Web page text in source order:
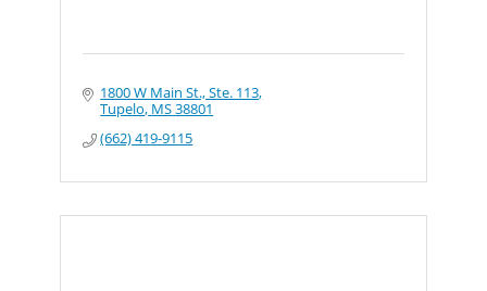
1800 W Main St., Ste. 113
Tupelo MS38801
(662) 419-9115